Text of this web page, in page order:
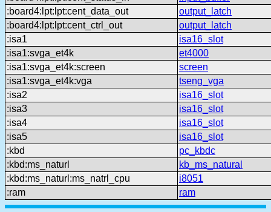
:board4:lpt:lpt:cent_data_out
output_latch
:board4:lpt:lpt:cent_ctrl_out
output_latch
:isa1
isa16_slot
:isa1:svga_et4k
et4000
:isa1:svga_et4k:screen
screen
:isa1:svga_et4k:vga
tseng_vga
:isa2
isa16_slot
:isa3
isa16_slot
:isa4
isa16_slot
:isa5
isa16_slot
:kbd
pc_kbdc
:kbd:ms_naturl
kb_ms_natural
:kbd:ms_naturl:ms_natrl_cpu
i8051
:ram
ram